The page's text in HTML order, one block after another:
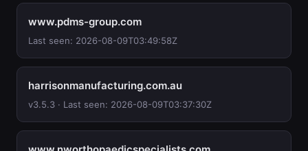
www.pdms-group.com
Last seen: 2026-08-09T03:49:58Z
harrisonmanufacturing.com.au
v3.5.3 · Last seen: 2026-08-09T03:37:30Z